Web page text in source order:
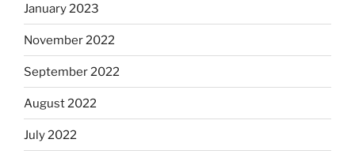
January 2023
November 2022
September 2022
August 2022
July 2022